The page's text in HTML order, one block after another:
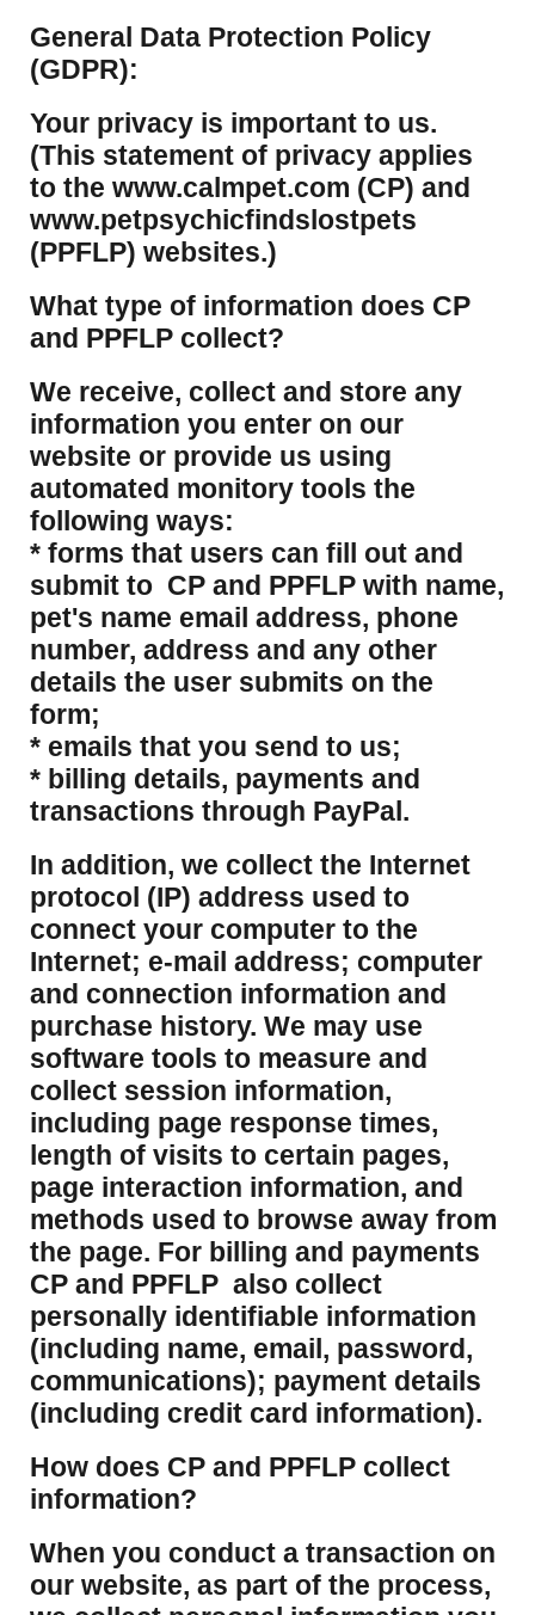
​General Data Protection Policy
(GDPR):
​Your privacy is important to us.
(This statement of privacy applies
to the www.calmpet.com (CP) and
www.petpsychicfindslostpets
(PPFLP) websites.)
What type of information does CP
and PPFLP collect?
​We receive, collect and store any
information you enter on our
website or provide us using
automated monitory tools the
following ways:
* forms that users can fill out and
submit to CP and PPFLP with name,
pet's name email address, phone
number, address and any other
details the user submits on the
form;
* emails that you send to us;
* billing details, payments and
transactions through PayPal.
​In addition, we collect the Internet
protocol (IP) address used to
connect your computer to the
Internet; e-mail address; computer
and connection information and
purchase history. We may use
software tools to measure and
collect session information,
including page response times,
length of visits to certain pages,
page interaction information, and
methods used to browse away from
the page. For billing and payments
CP and PPFLP also collect
personally identifiable information
(including name, email, password,
communications); payment details
(including credit card information).
How does CP and PPFLP collect
information?
​When you conduct a transaction on
our website, as part of the process,